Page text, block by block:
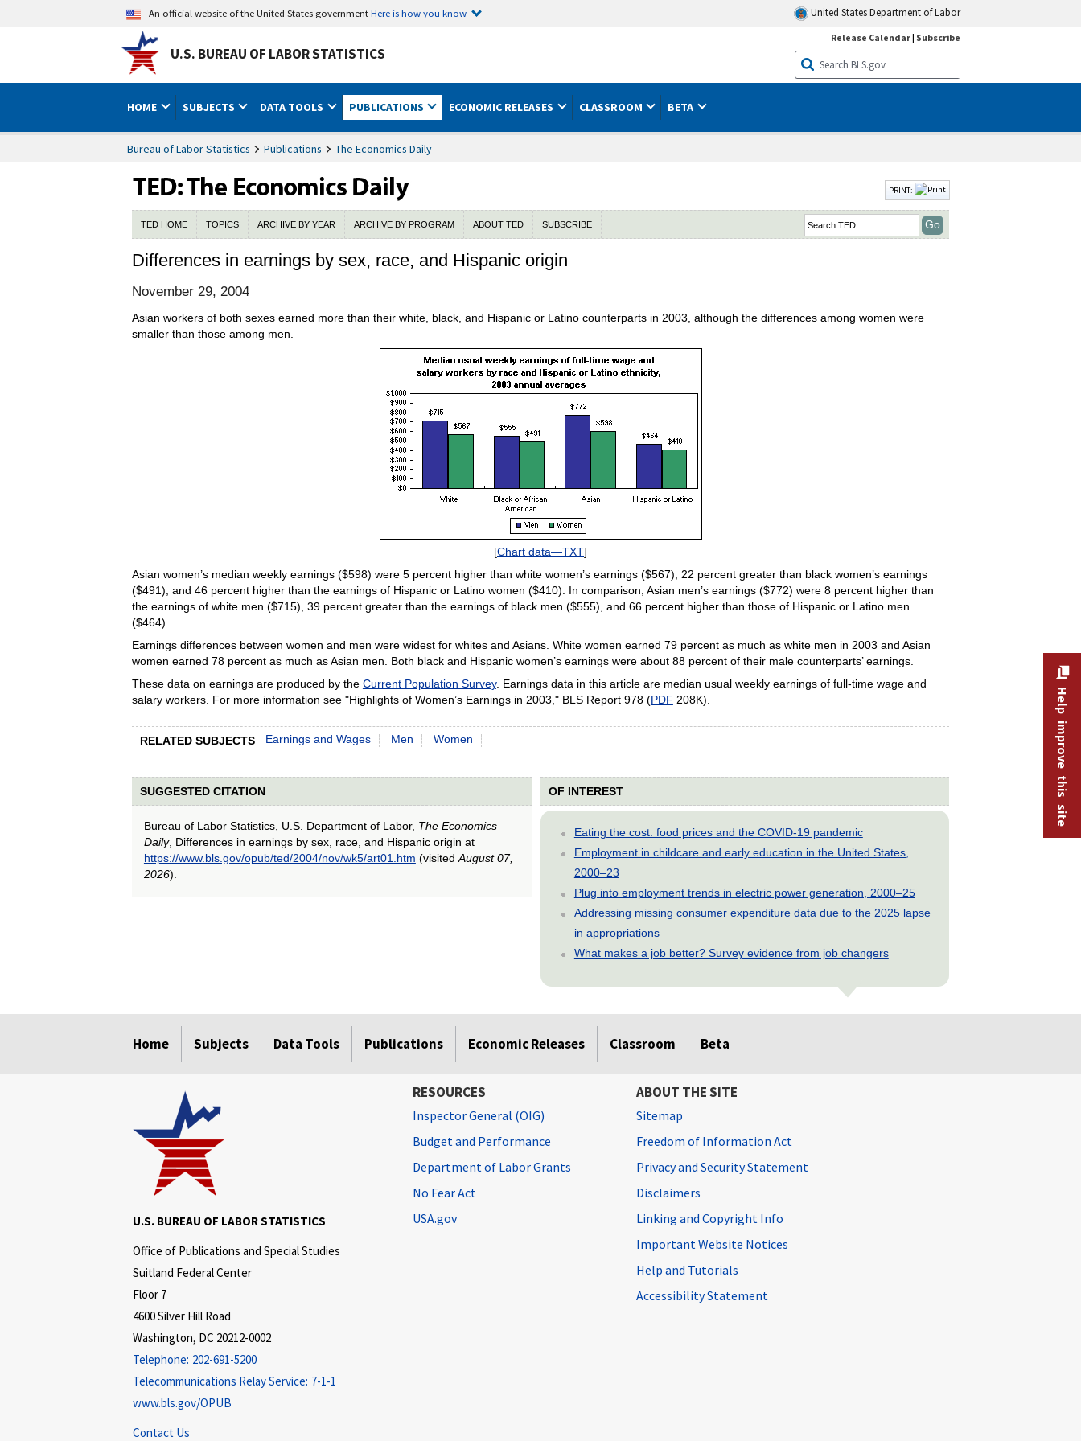
An official website of the United States governmentHere is how you know United States Department of Labor
U.S. BUREAU OF LABOR STATISTICS
Release Calendar| Subscribe
HOME SUBJECTS DATA TOOLS PUBLICATIONS ECONOMIC RELEASES CLASSROOM BETA
Bureau of Labor Statistics Publications The Economics Daily
PRINT:
TED HOME TOPICS ARCHIVE BY YEAR ARCHIVE BY PROGRAM ABOUT TED SUBSCRIBE
Differences in earnings by sex, race, and Hispanic origin
November 29, 2004
Asian workers of both sexes earned more than their white, black, and Hispanic or Latino counterparts in 2003, although the differences among women were
smaller than those among men.
[Chart data—TXT]
Asian women’s median weekly earnings ($598) were 5 percent higher than white women’s earnings ($567), 22 percent greater than black women’s earnings
($491), and 46 percent higher than the earnings of Hispanic or Latino women ($410). In comparison, Asian men’s earnings ($772) were 8 percent higher than
the earnings of white men ($715), 39 percent greater than the earnings of black men ($555), and 66 percent higher than those of Hispanic or Latino men
($464).
Earnings differences between women and men were widest for whites and Asians. White women earned 79 percent as much as white men in 2003 and Asian
women earned 78 percent as much as Asian men. Both black and Hispanic women’s earnings were about 88 percent of their male counterparts’ earnings.
These data on earnings are produced by the Current Population Survey. Earnings data in this article are median usual weekly earnings of full-time wage and
salary workers. For more information see "Highlights of Women’s Earnings in 2003," BLS Report 978 (PDF 208K).
RELATED SUBJECTS Earnings and Wages Men Women
SUGGESTED CITATION
Bureau of Labor Statistics, U.S. Department of Labor, The Economics
Daily, Differences in earnings by sex, race, and Hispanic origin at
https://www.bls.gov/opub/ted/2004/nov/wk5/art01.htm (visited August 07,
2026).
OF INTEREST
Eating the cost: food prices and the COVID-19 pandemic
Employment in childcare and early education in the United States,
2000–23
Plug into employment trends in electric power generation, 2000–25
Addressing missing consumer expenditure data due to the 2025 lapse
in appropriations
What makes a job better? Survey evidence from job changers
Home Subjects Data Tools Publications Economic Releases Classroom Beta
Help improve this site
U.S. BUREAU OF LABOR STATISTICS
Office of Publications and Special Studies
Suitland Federal Center
Floor 7
4600 Silver Hill Road
Washington, DC 20212-0002
Telephone: 202-691-5200
Telecommunications Relay Service: 7-1-1
www.bls.gov/OPUB
Contact Us
RESOURCES
Inspector General (OIG)
Budget and Performance
Department of Labor Grants
No Fear Act
USA.gov
ABOUT THE SITE
Sitemap
Freedom of Information Act
Privacy and Security Statement
Disclaimers
Linking and Copyright Info
Important Website Notices
Help and Tutorials
Accessibility Statement